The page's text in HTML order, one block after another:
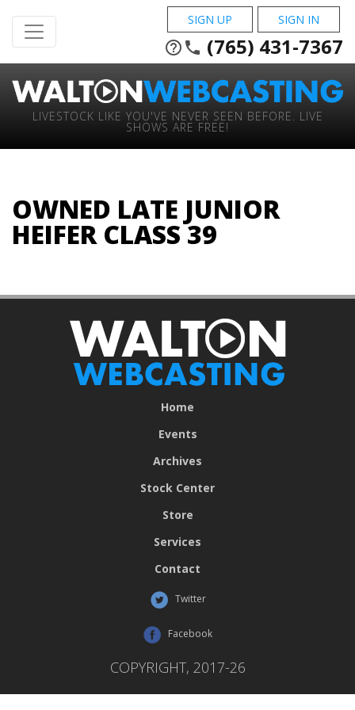
SIGN UP SIGN IN
help_outline phone (765) 431-7367
LIVESTOCK LIKE YOU'VE NEVER SEEN BEFORE. LIVE
SHOWS ARE FREE!
OWNED LATE JUNIOR
HEIFER CLASS 39
Home
Events
Archives
Stock Center
Store
Services
Contact
Twitter
Facebook
COPYRIGHT, 2017-26